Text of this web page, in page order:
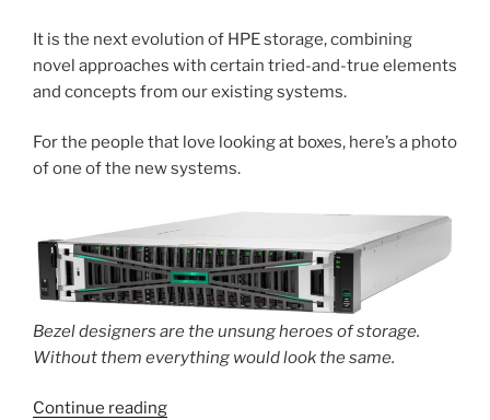
It is the next evolution of HPE storage, combining
novel approaches with certain tried-and-true elements
and concepts from our existing systems.
For the people that love looking at boxes, here’s a photo
of one of the new systems.
Bezel designers are the unsung heroes of storage.
Without them everything would look the same.
Continue reading“The